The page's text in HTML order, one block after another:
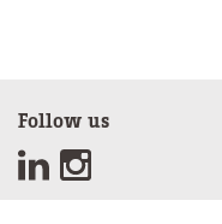
Follow us